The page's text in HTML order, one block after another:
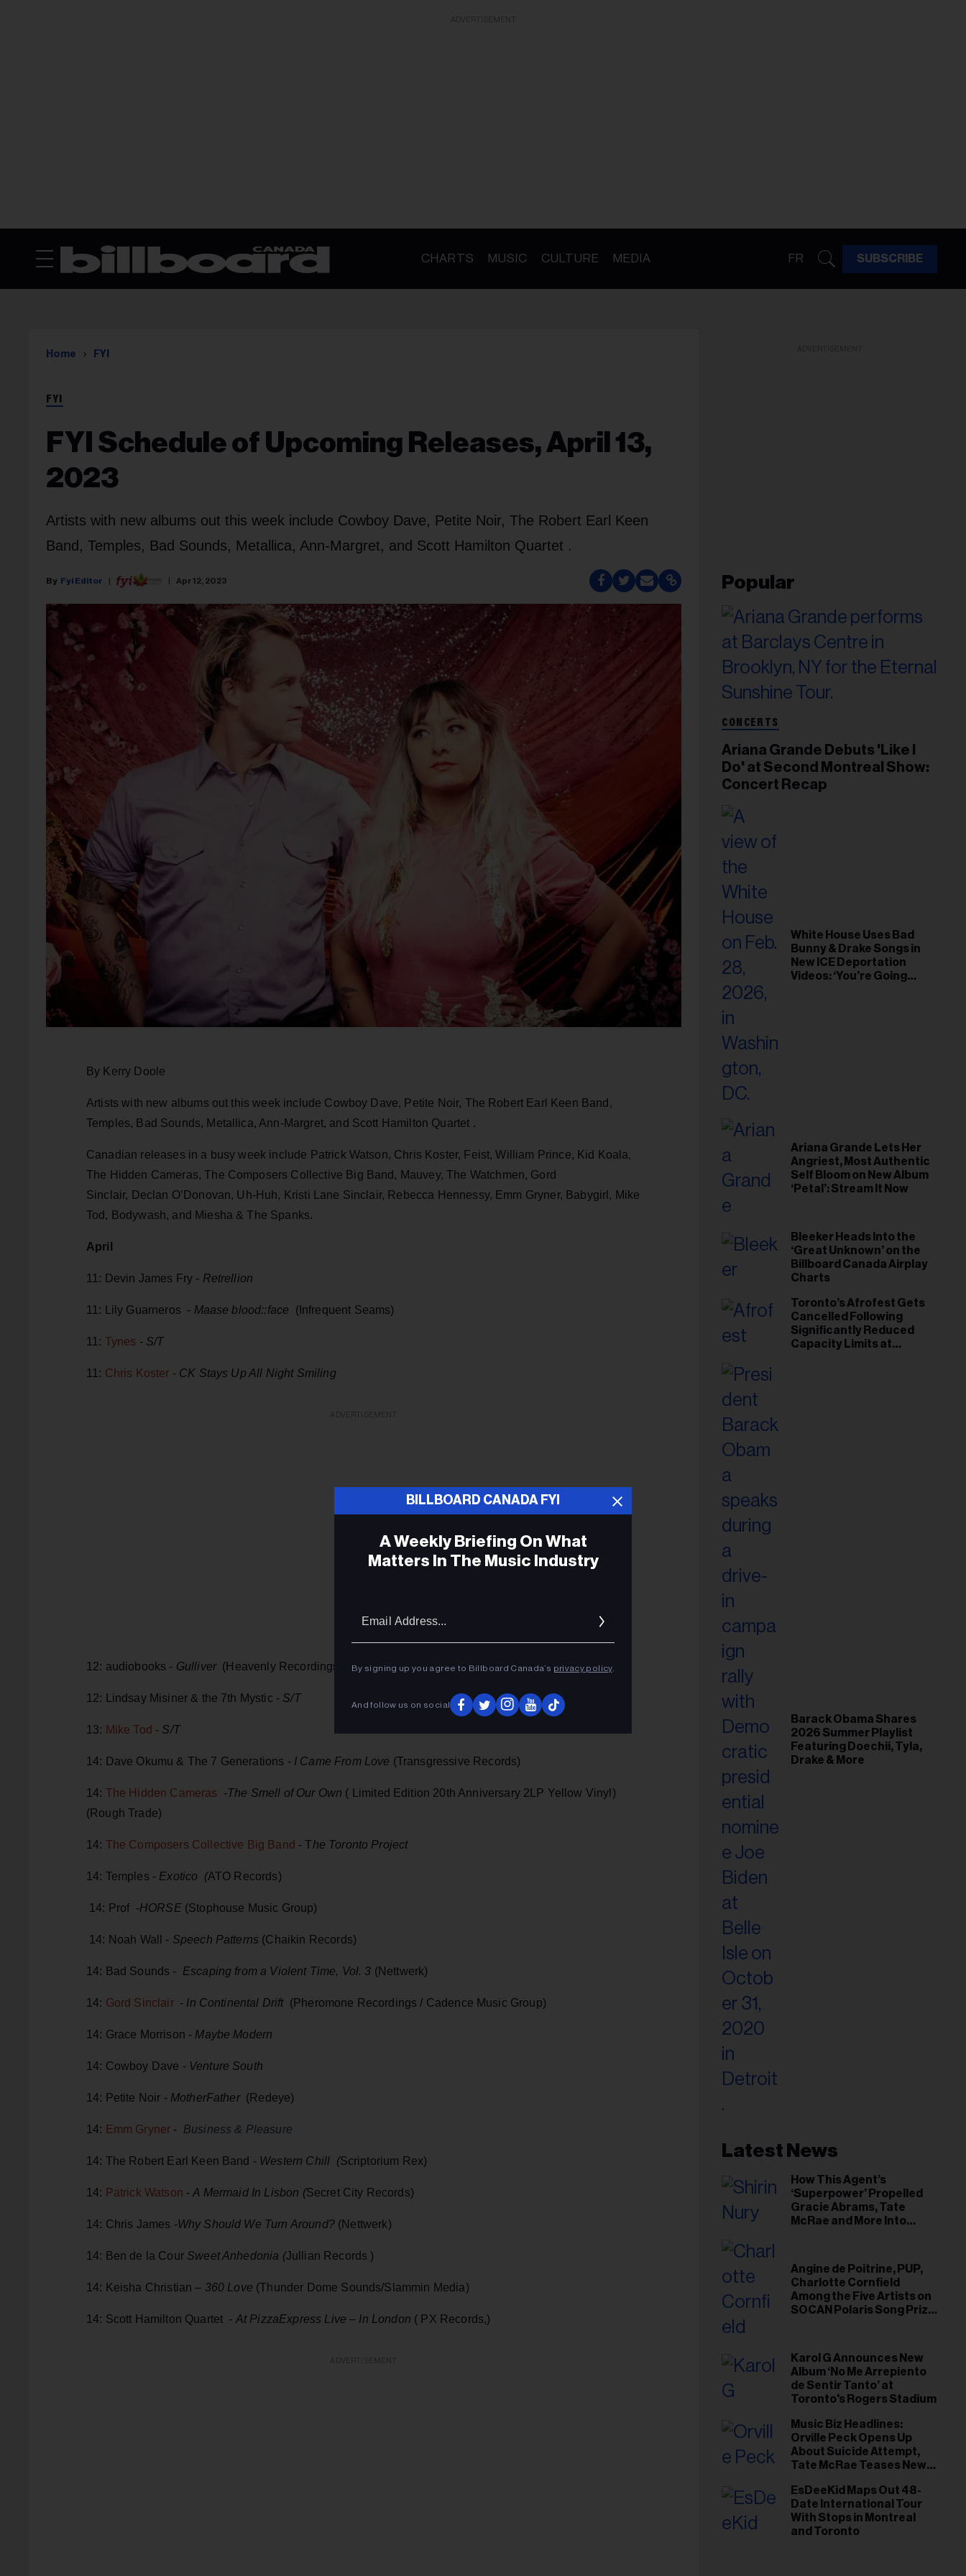
CHARTS MUSIC CULTURE MEDIA FR SUBSCRIBE
Home FYI
FYI
FYI Schedule of Upcoming Releases, April 13,
2023
Artists with new albums out this week include Cowboy Dave, Petite Noir, The Robert Earl Keen
Band, Temples, Bad Sounds, Metallica, Ann-Margret, and Scott Hamilton Quartet .
Fyi Editor Apr 12, 2023
By Kerry Doole
Artists with new albums out this week include Cowboy Dave, Petite Noir, The Robert Earl Keen Band,
Temples, Bad Sounds, Metallica, Ann-Margret, and Scott Hamilton Quartet .
Canadian releases in a busy week include Patrick Watson, Chris Koster, Feist, William Prince, Kid Koala,
The Hidden Cameras, The Composers Collective Big Band, Mauvey, The Watchmen, Gord
Sinclair, Declan O’Donovan, Uh-Huh, Kristi Lane Sinclair, Rebecca Hennessy, Emm Gryner, Babygirl, Mike
Tod, Bodywash, and Miesha & The Spanks.
April
11: Devin James Fry - Retrellion
11: Lily Guarneros - Maase blood::face (Infrequent Seams)
11: Tynes - S/T
11: Chris Koster - CK Stays Up All Night Smiling
12: audiobooks - Gulliver(Heavenly Recordings)
12: Lindsay Misiner & the 7th Mystic - S/T
13: Mike Tod - S/T
14: Dave Okumu & The 7 Generations -I Came From Love (Transgressive Records)
14: The Hidden Cameras -The Smell of Our Own ( Limited Edition 20th Anniversary 2LP Yellow Vinyl)
(Rough Trade)
14: The Composers Collective Big Band - The Toronto Project
14: Temples - Exotico (ATO Records)
14: Prof -HORSE(Stophouse Music Group)
14: Noah Wall - Speech Patterns (Chaikin Records)
14: Bad Sounds - Escaping from a Violent Time, Vol. 3 (Nettwerk)
14: Gord Sinclair- In Continental Drift(Pheromone Recordings / Cadence Music Group)
14: Grace Morrison - Maybe Modern
14: Cowboy Dave -Venture South
14: Petite Noir - MotherFather (Redeye)
14: Emm Gryner - Business & Pleasure
14: The Robert Earl Keen Band - Western Chill (Scriptorium Rex)
14: Patrick Watson -A Mermaid In Lisbon (Secret City Records)
14: Chris James -Why Should We Turn Around?(Nettwerk)
14: Ben de la Cour Sweet Anhedonia (Jullian Records )
14: Keisha Christian – 360 Love (Thunder Dome Sounds/Slammin Media)
14: Scott Hamilton Quartet - At PizzaExpress Live – In London ( PX Records,)
Popular
CONCERTS
Ariana Grande Debuts 'Like I
Do' at Second Montreal Show:
Concert Recap
White House Uses Bad
Bunny & Drake Songs in
New ICE Deportation
Videos: ‘You’re Going
Ariana Grande Lets Her
Angriest, Most Authentic
Self Bloom on New Album
‘Petal’: Stream It Now
Bleeker Heads Into the
‘Great Unknown’ on the
Billboard Canada Airplay
Charts
Toronto’s Afrofest Gets
Cancelled Following
Significantly Reduced
Capacity Limits at
Barack Obama Shares
2026 Summer Playlist
Featuring Doechii, Tyla,
Drake & More
Latest News
How This Agent’s
‘Superpower’ Propelled
Gracie Abrams, Tate
McRae and More Into
Angine de Poitrine, PUP,
Charlotte Cornfield
Among the Five Artists on
SOCAN Polaris Song Prize
Karol G Announces New
Album ‘No Me Arrepiento
de Sentir Tanto’ at
Toronto's Rogers Stadium
Music Biz Headlines:
Orville Peck Opens Up
About Suicide Attempt,
Tate McRae Teases New
EsDeeKid Maps Out 48-
Date International Tour
With Stops in Montreal
and Toronto
BILLBOARD CANADA FYI
A Weekly Briefing On What
Matters In The Music Industry
By signing up you agree to Billboard Canada’s privacy policy.
And follow us on social